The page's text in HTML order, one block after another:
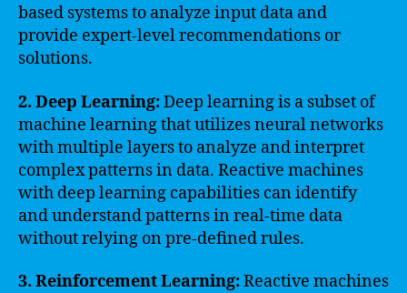
based systems to analyze input data and
provide expert-level recommendations or
solutions.
2. Deep Learning:Deep learning is a subset of
machine learning that utilizes neural networks
with multiple layers to analyze and interpret
complex patterns in data. Reactive machines
with deep learning capabilities can identify
and understand patterns in real-time data
without relying on pre-defined rules.
3. Reinforcement Learning:Reactive machines